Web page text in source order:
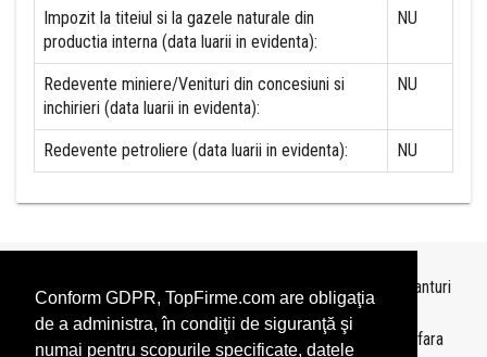
Conform GDPR, TopFirme.com are obligaţia
de a administra, în condiţii de siguranţă şi
numai pentru scopurile specificate, datele
Impozit la titeiul si la gazele naturale din
productia interna (data luarii in evidenta):
NU
Redevente miniere/Venituri din concesiuni si
inchirieri (data luarii in evidenta):
NU
Redevente petroliere (data luarii in evidenta): NU
Topurile sunt realizate deTopFirme
pe baza ultimelor bilanturi
depuse si au scop informativ.
Este interzisa folosirea topurilor fara acordul TopFirme si fara